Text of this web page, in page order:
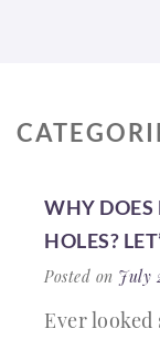
WHY DOES
HOLES?
Posted on July
Ever